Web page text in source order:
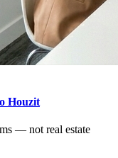
Houzit
— not real estate